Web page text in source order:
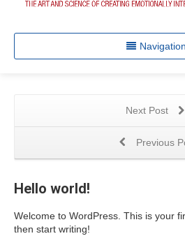
Navigation
Next Post
Previous
Hello world!
Welcome to WordPress. This is your
then start writing!